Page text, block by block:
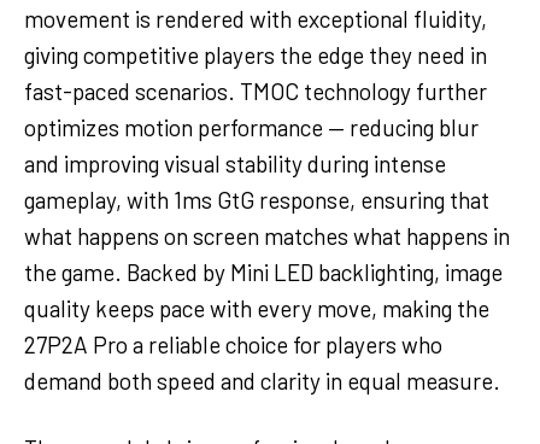
movement is rendered with exceptional fluidity,
giving competitive players the edge they need in
fast-paced scenarios. TMOC technology further
optimizes motion performance — reducing blur
and improving visual stability during intense
gameplay, with 1ms GtG response, ensuring that
what happens on screen matches what happens in
the game. Backed by Mini LED backlighting, image
quality keeps pace with every move, making the
27P2A Pro a reliable choice for players who
demand both speed and clarity in equal measure.